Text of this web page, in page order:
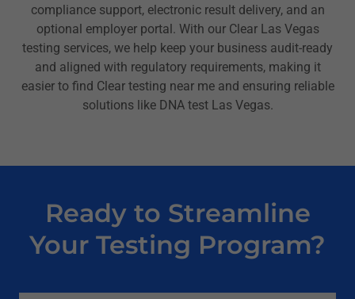
compliance support, electronic result delivery, and an
optional employer portal. With our Clear Las Vegas
testing services, we help keep your business audit-ready
and aligned with regulatory requirements, making it
easier to find Clear testing near me and ensuring reliable
solutions like DNA test Las Vegas.
Ready to Streamline
Your Testing Program?